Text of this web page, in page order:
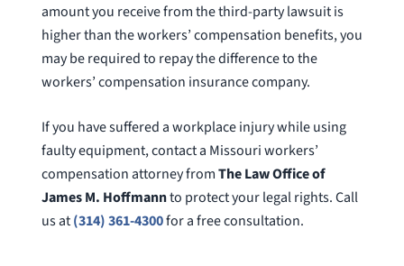
amount you receive from the third-party lawsuit is
higher than the workers’ compensation benefits, you
may be required to repay the difference to the
workers’ compensation insurance company.
If you have suffered a workplace injury while using
faulty equipment, contact a Missouri workers’
compensation attorney fromThe Law Office of
James M. Hoffmannto protect your legal rights. Call
us at(314) 361-4300for a free consultation.